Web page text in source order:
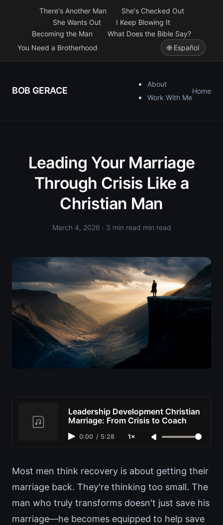
There's Another Man
She's Checked Out
She Wants Out
I Keep Blowing It
Becoming the Man
What Does the Bible Say?
You Need a Brotherhood
🌐 Español
BOB GERACE
About
Work With Me
Home
Leading Your Marriage
Through Crisis Like a
Christian Man
March 4, 2026 · 3 min read min read
Leadership Development Christian
Marriage: From Crisis to Coach
0:00 / 5:28 1×
Most men think recovery is about getting their
marriage back. They're thinking too small. The
man who truly transforms doesn't just save his
marriage—he becomes equipped to help save